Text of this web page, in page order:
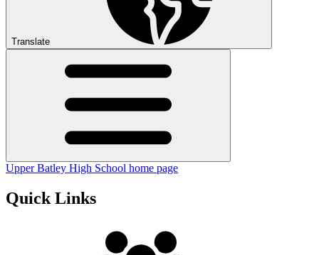
Translate
Upper Batley High School home page
Quick Links